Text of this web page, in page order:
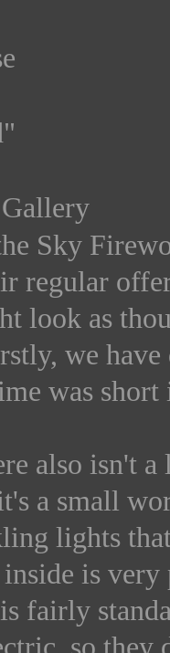
Sky
regular
look as
we
was
also isn't
a small
lights
is